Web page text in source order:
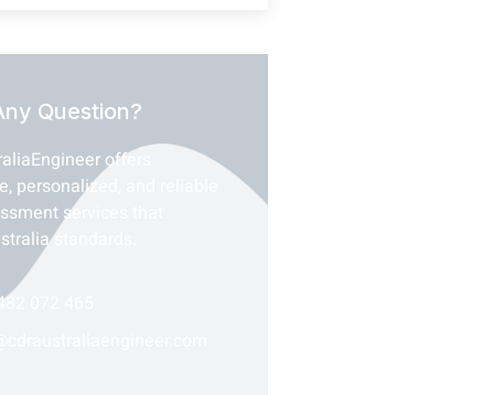
Question?
offers
personalized, and reliable
services that
standards.
072 465